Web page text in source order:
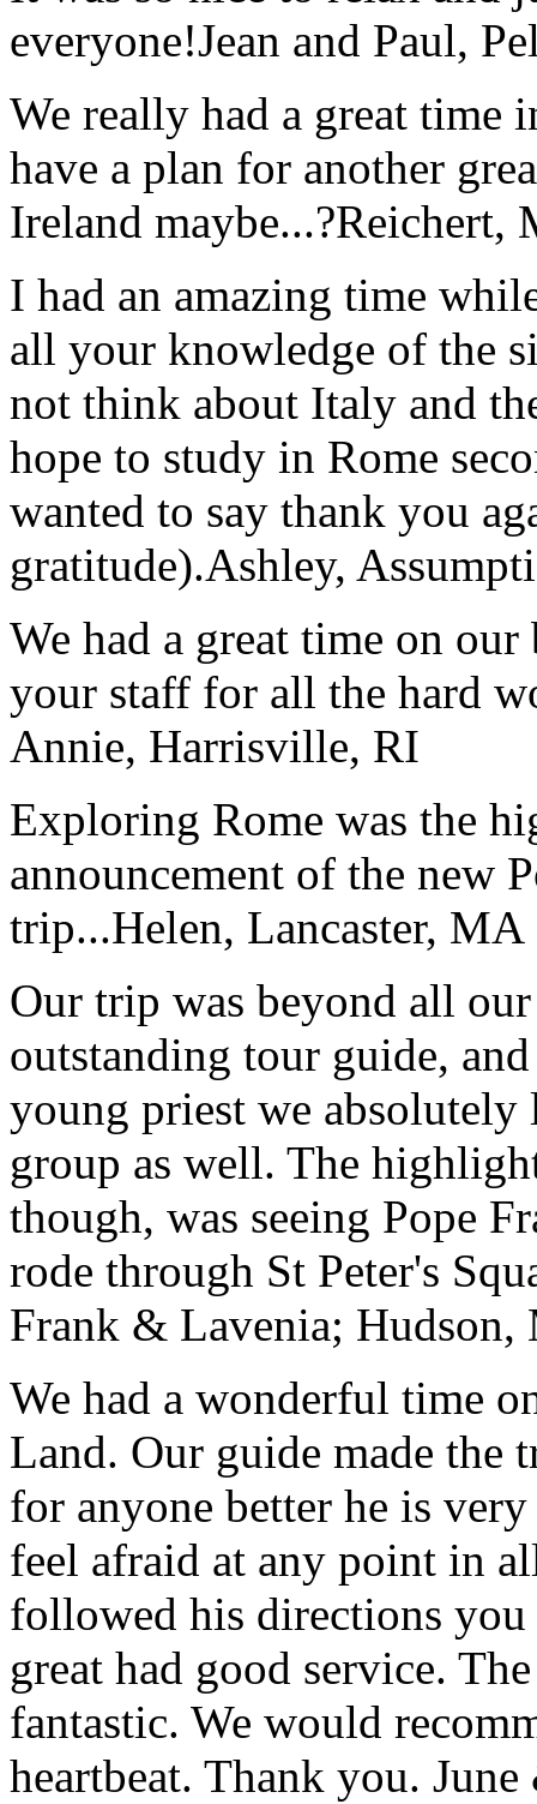
everyone!Jean and Paul,
We really had a great time
have a plan for another
Ireland maybe...?Reichert,
I had an amazing time
all your knowledge of the
not think about Italy and
hope to study in Rome
wanted to say thank you
gratitude).Ashley,
We had a great time on
your staff for all the hard
Annie, Harrisville, RI
Exploring Rome was the
announcement of the new
trip...Helen, Lancaster, MA
Our trip was beyond all
outstanding tour guide,
young priest we
group as well. The
though, was seeing Pope
rode through St Peter's
Frank & Lavenia; Hudson,
We had a wonderful time
Land. Our guide made the
for anyone better he is
feel afraid at any point in
followed his directions you
great had good service.
fantastic. We would
heartbeat. Thank you.